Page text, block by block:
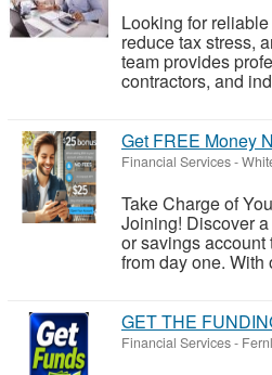
Looking for
reduce tax stress,
team provides
contractors, and
Get FREE Money
Financial Services-
Take Charge of
Joining! Discover
or savings
from day one. With
GET THE
Financial Services-